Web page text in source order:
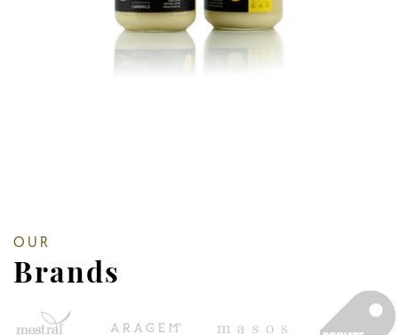
OUR
Brands